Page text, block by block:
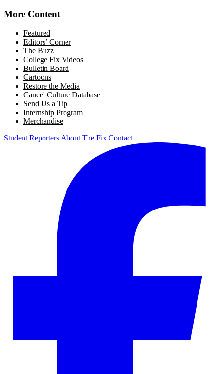
More Content
Featured
Editors’ Corner
The Buzz
College Fix Videos
Bulletin Board
Cartoons
Restore the Media
Cancel Culture Database
Send Us a Tip
Internship Program
Merchandise
Student Reporters About The Fix Contact